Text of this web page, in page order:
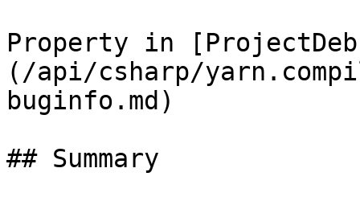
Property in
(/api/csharp/
buginfo.md)
## Summary